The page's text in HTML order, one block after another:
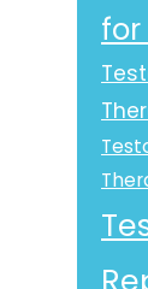
for